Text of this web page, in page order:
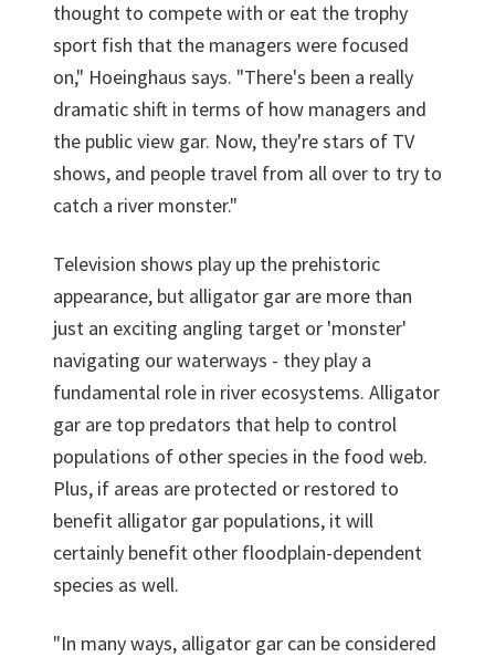
thought to compete with or eat the trophy
sport fish that the managers were focused
on," Hoeinghaus says. "There's been a really
dramatic shift in terms of how managers and
the public view gar. Now, they're stars of TV
shows, and people travel from all over to try to
catch a river monster."
Television shows play up the prehistoric
appearance, but alligator gar are more than
just an exciting angling target or 'monster'
navigating our waterways - they play a
fundamental role in river ecosystems. Alligator
gar are top predators that help to control
populations of other species in the food web.
Plus, if areas are protected or restored to
benefit alligator gar populations, it will
certainly benefit other floodplain-dependent
species as well.
"In many ways, alligator gar can be considered